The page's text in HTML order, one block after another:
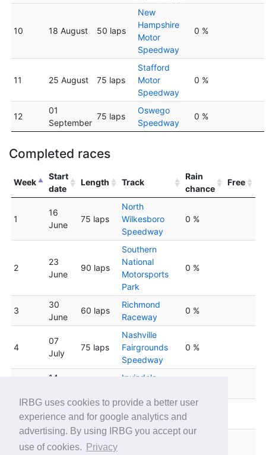
IRBG uses cookies to provide a better user
experience and for google analytics and
advertising. By using IRBG you accept our
use of cookies.
Privacy
10 18 August 50 laps
New
Hampshire
Motor
Speedway
0 %
11 25 August 75 laps
Stafford
Motor
Speedway
0 %
12
01
September
75 laps
Oswego
Speedway
0 %
Completed races
Week
Start
date
Length Track
Rain
chance
Free
1
16
June
75 laps
North
Wilkesboro
Speedway
0 %
2
23
June
90 laps
Southern
National
Motorsports
Park
0 %
3
30
June
60 laps
Richmond
Raceway
0 %
4
07
July
75 laps
Nashville
Fairgrounds
Speedway
0 %
14
Irwindale
21 July 90 laps
South Boston
Speedway
0 %
28
75 laps
Lucas Oil